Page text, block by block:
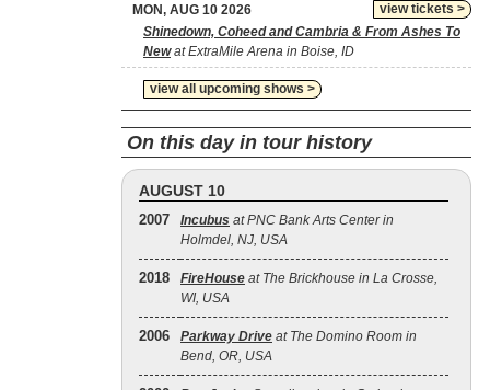
view tickets >
MON, AUG 10 2026
Shinedown, Coheed and Cambria & From Ashes To
Newat ExtraMile Arena in Boise, ID
view all upcoming shows >
On this day in tour history
AUGUST 10
2007 Incubus at PNC Bank Arts Center in
Holmdel, NJ, USA
2018 FireHouse at The Brickhouse in La Crosse,
WI, USA
2006 Parkway Drive at The Domino Room in
Bend, OR, USA